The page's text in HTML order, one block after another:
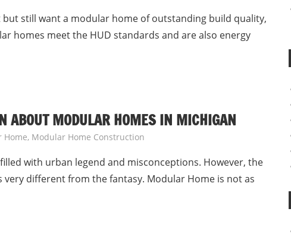
still want a modular home of outstanding build quality,
homes meet the HUD standards and are also energy
ABOUT MODULAR HOMES IN MICHIGAN
Home, Modular Home Construction
with urban legend and misconceptions. However, the
different from the fantasy. Modular Home is not as